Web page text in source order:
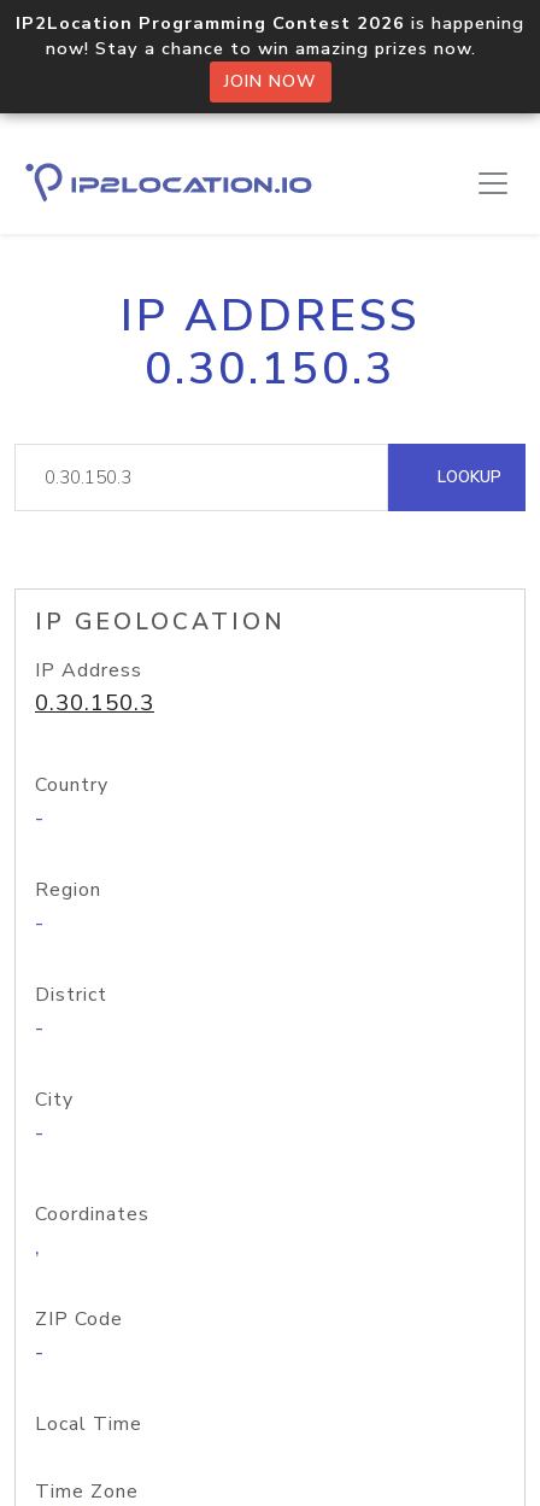
IP2Location Programming Contest 2026 is happening
now! Stay a chance to win amazing prizes now.
JOIN NOW
IP ADDRESS
0.30.150.3
LOOKUP
IP GEOLOCATION
IP Address
0.30.150.3
Country
-
Region
-
District
-
City
-
Coordinates
,
ZIP Code
-
Local Time
Time Zone